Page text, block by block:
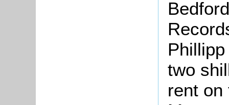
two
rent on